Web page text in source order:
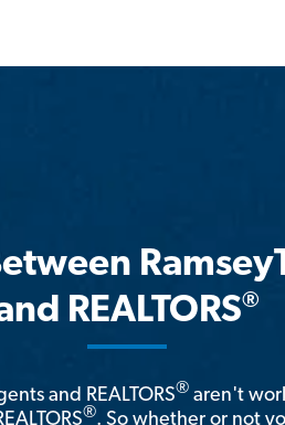
REALTORS®
and REALTORS® aren't
®. So whether or not